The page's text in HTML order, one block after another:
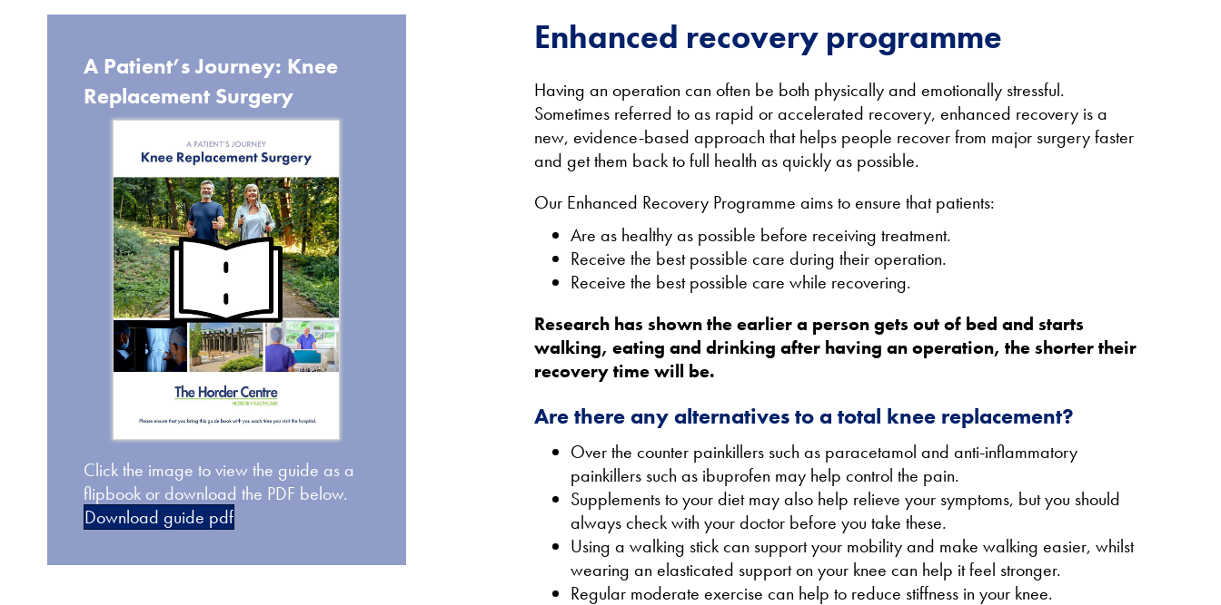
A Patient’s Journey: Knee
Replacement Surgery
Click the image to view the guide as a
flipbook or download the PDF below.
Download guide pdf
Enhanced recovery programme
Having an operation can often be both physically and emotionally stressful.
Sometimes referred to as rapid or accelerated recovery, enhanced recovery is a
new, evidence-based approach that helps people recover from major surgery faster
and get them back to full health as quickly as possible.
Our Enhanced Recovery Programme aims to ensure that patients:
Are as healthy as possible before receiving treatment.
Receive the best possible care during their operation.
Receive the best possible care while recovering.
Research has shown the earlier a person gets out of bed and starts
walking, eating and drinking after having an operation, the shorter their
recovery time will be.
Are there any alternatives to a total knee replacement?
Over the counter painkillers such as paracetamol and anti-inflammatory
painkillers such as ibuprofen may help control the pain.
Supplements to your diet may also help relieve your symptoms, but you should
always check with your doctor before you take these.
Using a walking stick can support your mobility and make walking easier, whilst
wearing an elasticated support on your knee can help it feel stronger.
Regular moderate exercise can help to reduce stiffness in your knee.